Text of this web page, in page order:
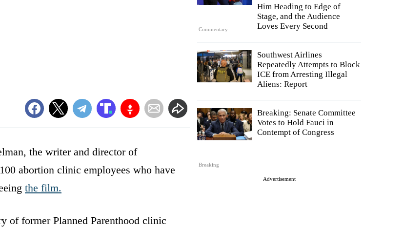
Commentary
Him Heading to Edge of
Stage, and the Audience
Loves Every Second
Southwest Airlines
Repeatedly Attempts to Block
ICE from Arresting Illegal
Aliens: Report
Breaking
Breaking: Senate Committee
Votes to Hold Fauci in
Contempt of Congress
Advertisement
the writer and director of
abortion clinic employees who have
the film.
of former Planned Parenthood clinic